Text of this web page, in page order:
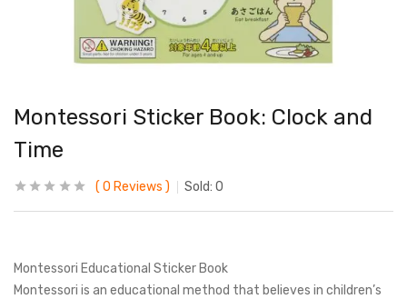
Montessori Sticker Book: Clock and
Time
0 Reviews Sold: 0
Montessori Educational Sticker Book
Montessori is an educational method that believes in children’s